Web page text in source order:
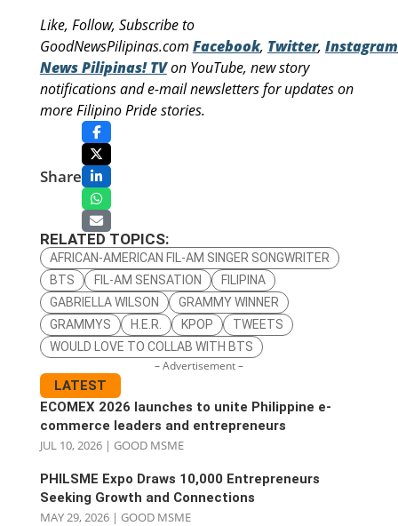
Like, Follow, Subscribe to
GoodNewsPilipinas.com Facebook, Twitter, Instagram
News Pilipinas! TVon YouTube, new story
notifications and e-mail newsletters for updates on
more Filipino Pride stories.
Share
RELATED TOPICS:
AFRICAN-AMERICAN FIL-AM SINGER SONGWRITER
BTS
FIL-AM SENSATION
FILIPINA
GABRIELLA WILSON
GRAMMY WINNER
GRAMMYS
H.E.R. KPOP
TWEETS
WOULD LOVE TO COLLAB WITH BTS
– Advertisement –
LATEST
ECOMEX 2026 launches to unite Philippine e-
commerce leaders and entrepreneurs
JUL 10, 2026| GOOD MSME
PHILSME Expo Draws 10,000 Entrepreneurs
Seeking Growth and Connections
MAY 29, 2026| GOOD MSME